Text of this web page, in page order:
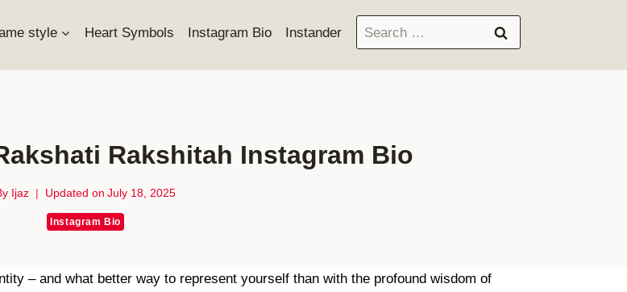
style Heart Symbols Instagram Bio Instander
Search
for:
Rakshitah Instagram Bio
Ijaz Updated on July 18, 2025
Instagram Bio
– and what better way to represent yourself than with the profound wisdom of